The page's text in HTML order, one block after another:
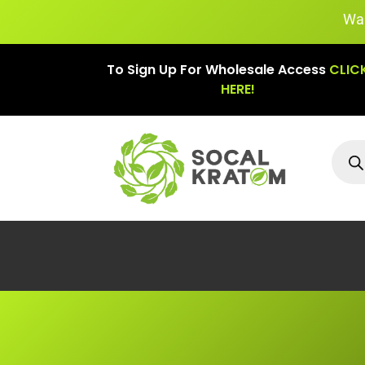
Warning:
To Sign Up For Wholesale Access
HERE!